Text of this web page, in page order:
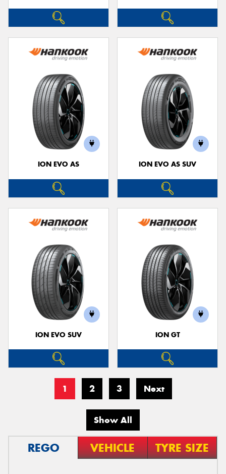
ION EVO AS ION EVO AS SUV
ION EVO SUV ION GT
1 2 3 Next
Show All
REGO VEHICLE TYRE SIZE